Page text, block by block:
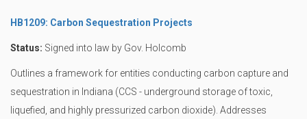
HB1209: Carbon Sequestration Projects
Status: Signed into law by Gov. Holcomb
Outlines a framework for entities conducting carbon capture and
sequestration in Indiana (CCS - underground storage of toxic,
liquefied, and highly pressurized carbon dioxide). Addresses